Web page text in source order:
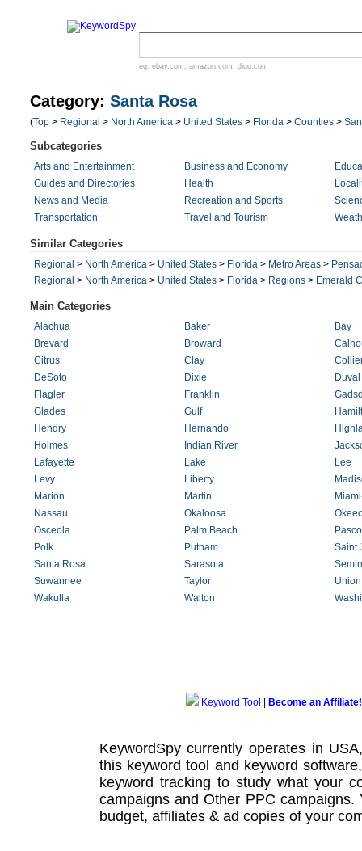
eg: ebay.com , amazon.com , digg.com
Category: Santa Rosa
(Top > Regional > North America > United States > Florida > Counties >
Subcategories
Arts and Entertainment Business and Economy
Guides and Directories
Health
News and Media
Recreation and Sports
Transportation
Travel and Tourism
Similar Categories
Regional > North America > United States > Florida > Metro Areas >
Regional > North America > United States > Florida > Regions > Emerald
Main Categories
Alachua Baker
Bay
Brevard
Broward
Citrus
Clay
DeSoto
Dixie
Duval
Flagler
Franklin
Glades
Gulf
Hendry
Hernando
Holmes
Indian River
Lafayette
Lake
Lee
Levy
Liberty
Marion
Martin
Nassau
Okaloosa
Osceola
Palm Beach
Pasco
Polk
Putnam
Saint
Santa Rosa
Sarasota
Suwannee
Taylor
Union
Wakulla
Walton
Keyword Tool Become an Affiliate!
KeywordSpy currently operates in
this keyword tool and keyword software
keyword tracking to study what your
campaignsand Other PPC campaigns.
budget, affiliates & ad copies of your